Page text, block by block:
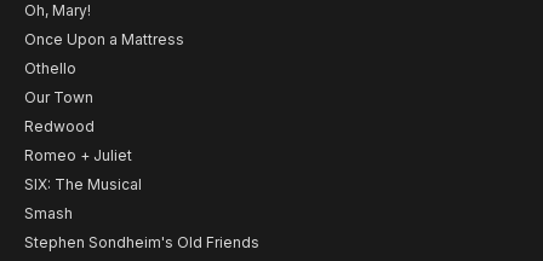
Oh, Mary!
Once Upon a Mattress
Othello
Our Town
Redwood
Romeo + Juliet
SIX: The Musical
Smash
Stephen Sondheim's Old Friends